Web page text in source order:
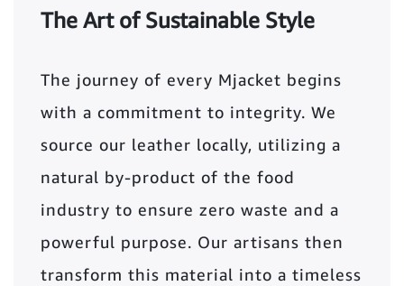
The Art of Sustainable Style
The journey of every Mjacket begins
with a commitment to integrity. We
source our leather locally, utilizing a
natural by-product of the food
industry to ensure zero waste and a
powerful purpose. Our artisans then
transform this material into a timeless